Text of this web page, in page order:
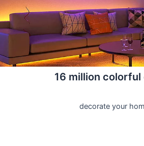
16 million colorful
decorate your